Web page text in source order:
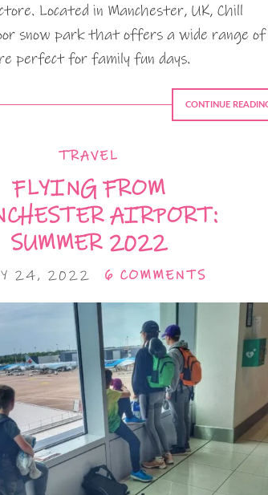
Located in Manchester, UK, Chill
snow park that offers a wide range of
perfect for family fun days.
CONTINUE
TRAVEL
FLYING FROM
AIRPORT:
SUMMER 2022
24, 2022 6 COMMENTS